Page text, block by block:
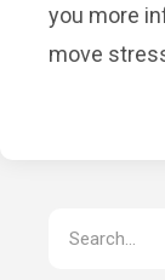
you more
move